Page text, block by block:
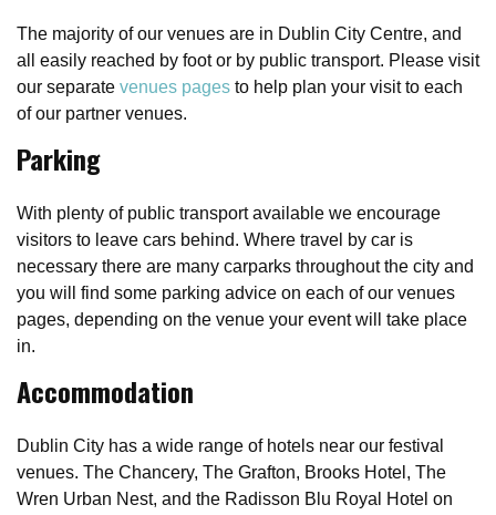
The majority of our venues are in Dublin City Centre, and
all easily reached by foot or by public transport. Please visit
our separate venues pages to help plan your visit to each
of our partner venues.
Parking
With plenty of public transport available we encourage
visitors to leave cars behind. Where travel by car is
necessary there are many carparks throughout the city and
you will find some parking advice on each of our venues
pages, depending on the venue your event will take place
in.
Accommodation
Dublin City has a wide range of hotels near our festival
venues. The Chancery, The Grafton, Brooks Hotel, The
Wren Urban Nest, and the Radisson Blu Royal Hotel on